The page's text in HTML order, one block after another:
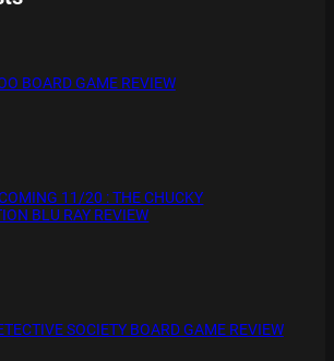
BOARD GAME REVIEW
11/20 : THE CHUCKY
BLU RAY REVIEW
SOCIETY BOARD GAME REVIEW